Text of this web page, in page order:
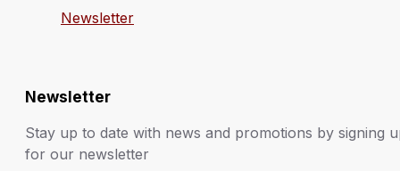
Newsletter
Newsletter
Stay up to date with news and promotions by signing
for our newsletter